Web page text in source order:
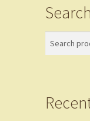
Search